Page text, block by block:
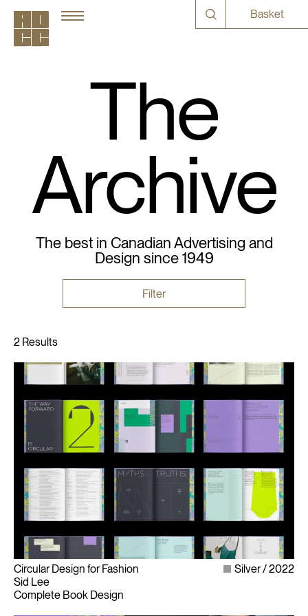
Basket
The
Archive
The best in Canadian Advertising and
Design since 1949
Filter
Circular Design for Fashion
Sid Lee
Complete Book Design
Silver 2022